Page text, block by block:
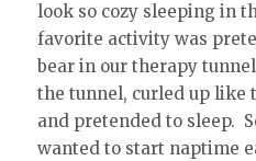
look so cozy sleeping in
favorite activity was
bear in our therapy
the tunnel, curled up like
and pretended to sleep.
wanted to start naptime